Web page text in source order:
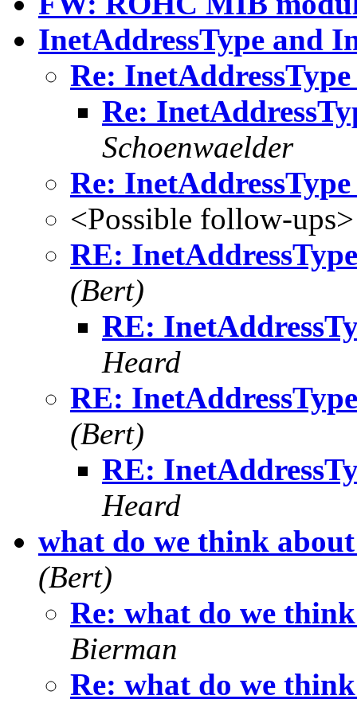
InetAddressType and
Re:
Re:
Schoenwaelder
Re:
<Possible follow-ups>
RE:
(Bert)
RE:
Heard
RE:
(Bert)
RE:
Heard
what do we think
(Bert)
Re: what do we
Bierman
Re: what do we